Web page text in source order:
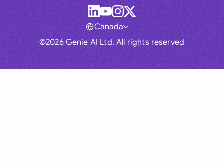
©2026 Genie AI Ltd. All rights reserved
Canada
Global